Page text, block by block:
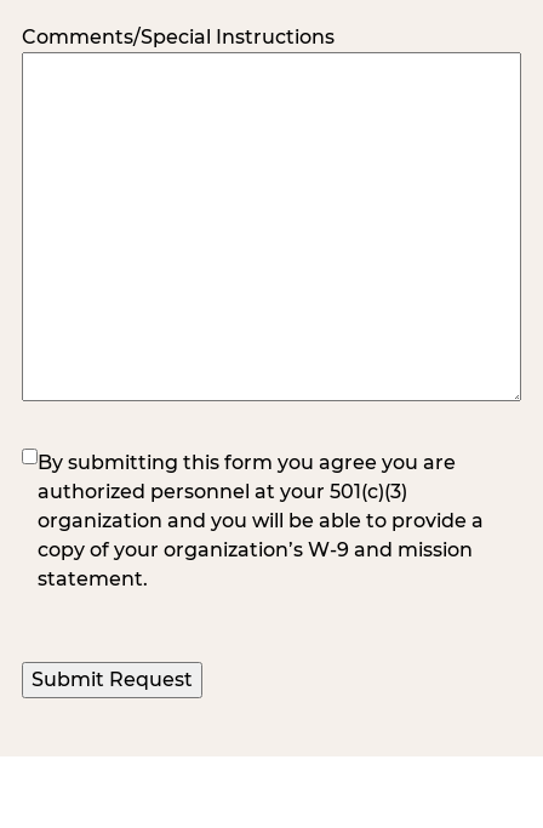
Comments/Special Instructions
(Required)
By submitting this form you agree you are
authorized personnel at your 501(c)(3)
organization and you will be able to provide a
copy of your organization’s W-9 and mission
statement.